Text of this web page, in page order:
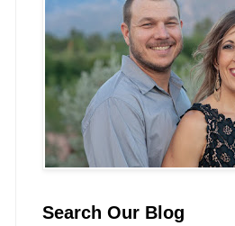
Search Our Blog